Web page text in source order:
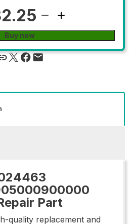
Buy now
Part
quality replacement and